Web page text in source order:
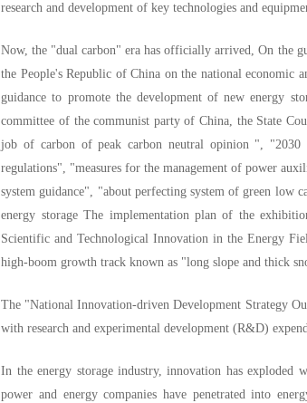
research and development of key technologies and
Now, the "dual carbon" era has officially arrived, On the
the People's Republic of China on the national economic
guidance to promote the development of new energy
committee of the communist party of China, the State
job of carbon of peak carbon neutral opinion ", "2030
regulations", "measures for the management of power
system guidance", "about perfecting system of green low
energy storage The implementation plan of the
Scientific and Technological Innovation in the Energy
high-boom growth track known as "long slope and thick
The "National Innovation-driven Development Strategy
with research and experimental development (R&D)
In the energy storage industry, innovation has exploded
power and energy companies have penetrated into